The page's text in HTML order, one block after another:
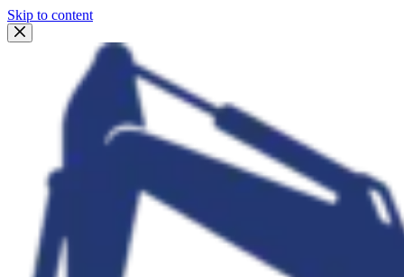
Skip to content